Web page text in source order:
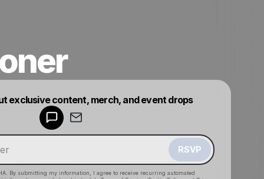
exclusive content, merch, and event drops
RSVP
By submitting my information, I agree to receive recurring automated
Make a drop like this
Powered by